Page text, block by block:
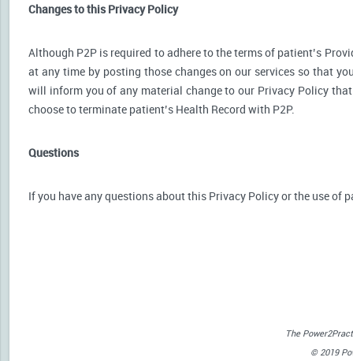
Changes to this Privacy Policy
Although P2P is required to adhere to the terms of patient’s
at any time by posting those changes on our services so that
will inform you of any material change to our Privacy Policy
choose to terminate patient’s Health Record with P2P.
Questions
If you have any questions about this Privacy Policy or the use of
The
© 2019